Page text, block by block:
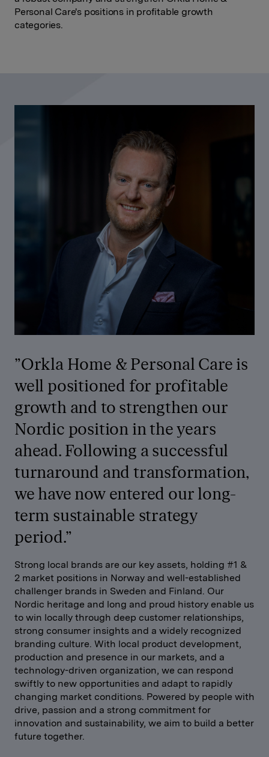
Personal Care's positions in profitable growth
categories.
”Orkla Home & Personal Care is
well positioned for profitable
growth and to strengthen our
Nordic position in the years
ahead. Following a successful
turnaround and transformation,
we have now entered our long-
term sustainable strategy
period.”
Strong local brands are our key assets, holding #1 &
2 market positions in Norway and well-established
challenger brands in Sweden and Finland. Our
Nordic heritage and long and proud history enable us
to win locally through deep customer relationships,
strong consumer insights and a widely recognized
branding culture. With local product development,
production and presence in our markets, and a
technology-driven organization, we can respond
swiftly to new opportunities and adapt to rapidly
changing market conditions. Powered by people with
drive, passion and a strong commitment for
innovation and sustainability, we aim to build a better
future together.